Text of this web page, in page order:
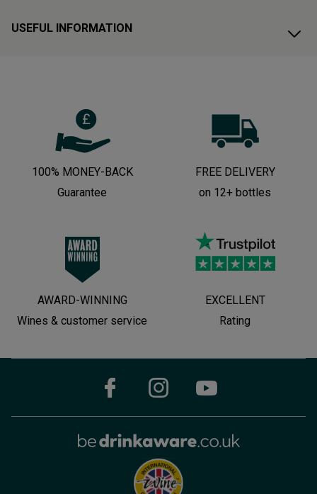
USEFUL INFORMATION
100% MONEY-BACK
Guarantee
FREE DELIVERY
on 12+ bottles
AWARD-WINNING
Wines & customer service
EXCELLENT
Rating